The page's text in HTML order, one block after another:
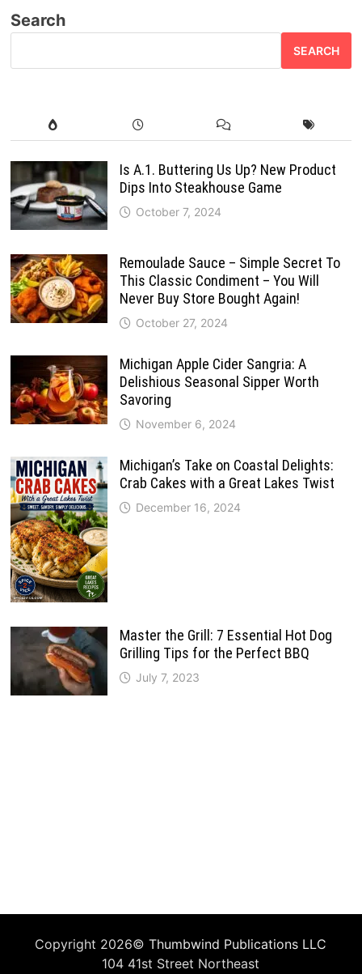
Search
SEARCH
Is A.1. Buttering Us Up? New Product
Dips Into Steakhouse Game
October 7, 2024
Remoulade Sauce – Simple Secret To
This Classic Condiment – You Will
Never Buy Store Bought Again!
October 27, 2024
Michigan Apple Cider Sangria: A
Delishious Seasonal Sipper Worth
Savoring
November 6, 2024
Michigan’s Take on Coastal Delights:
Crab Cakes with a Great Lakes Twist
December 16, 2024
Master the Grill: 7 Essential Hot Dog
Grilling Tips for the Perfect BBQ
July 7, 2023
Copyright 2026©Thumbwind Publications LLC
104 41st Street Northeast